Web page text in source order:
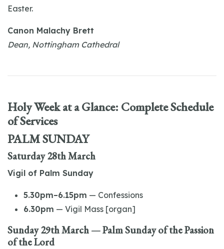
Easter.
Canon Malachy Brett
Dean, Nottingham Cathedral
Holy Week at a Glance: Complete Schedule
of Services
PALM SUNDAY
Saturday 28th March
Vigil of Palm Sunday
5.30pm–6.15pm — Confessions
6.30pm — Vigil Mass [organ]
Sunday 29th March — Palm Sunday of the Passion
of the Lord